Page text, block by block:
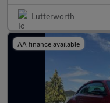
Lutterworth
AA finance available